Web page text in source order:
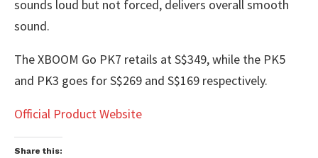
sounds loud but not forced, delivers overall smooth
sound.
The XBOOM Go PK7 retails at S$349, while the PK5
and PK3 goes for S$269 and S$169 respectively.
Official Product Website
Share this: